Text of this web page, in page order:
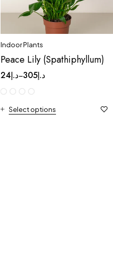
Indoor Plants
Peace Lily (Spathiphyllum)
د.إ24 – د.إ305
Select options